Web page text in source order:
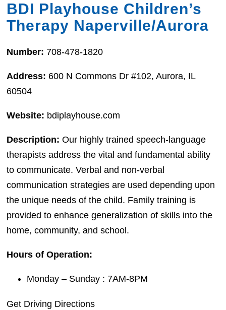
BDI Playhouse Children’s
Therapy Naperville/Aurora
Number: 708-478-1820
Address: 600 N Commons Dr #102, Aurora, IL
60504
Website: bdiplayhouse.com
Description: Our highly trained speech-language
therapists address the vital and fundamental ability
to communicate. Verbal and non-verbal
communication strategies are used depending upon
the unique needs of the child. Family training is
provided to enhance generalization of skills into the
home, community, and school.
Hours of Operation:
Monday – Sunday : 7AM-8PM
Get Driving Directions